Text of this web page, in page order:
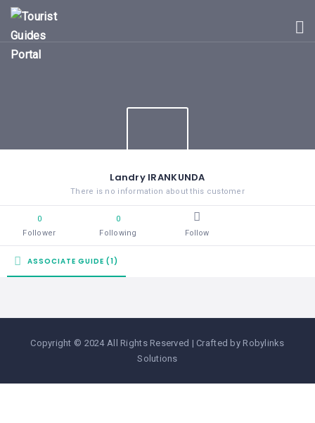
HOME
TOURIST
GUIDES
UGANDA
Landry IRANKUNDA
There is no information about this customer
0
Follower
0
Following
Follow
ASSOCIATE GUIDE (1)
Copyright © 2024 All Rights Reserved | Crafted by Robylinks
Solutions